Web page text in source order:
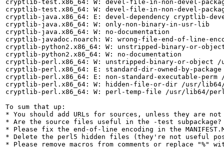
cryptlib-test.x86_64: W: devel-file-in-non-devel-
cryptlib-test.x86_64: W: devel-file-in-non-devel-
cryptlib-java.x86_64: E: devel-dependency cryptlib-
cryptlib-java.x86_64: W: only-non-binary-in-usr-lib
cryptlib-java.x86_64: W: no-documentation
cryptlib-javadoc.noarch: W: wrong-file-end-of-line-
cryptlib-python2.x86_64: W: unstripped-binary-or-
cryptlib-python2.x86_64: W: no-documentation
cryptlib-perl.x86_64: W: unstripped-binary-or-object
cryptlib-perl.x86_64: E: standard-dir-owned-by-package
cryptlib-perl.x86_64: E: non-standard-executable-
cryptlib-perl.x86_64: W: hidden-file-or-dir /usr/
cryptlib-perl.x86_64: W: perl-temp-file /usr/lib64/
To sum that up:
* You should add URLs for sources, unless they are
* Are the source files useful in the -test subpackage?
* Please fix the end-of-line encoding in the
* Delete the perl5 hidden files (they're not useful
* Please remove macros from comments or replace